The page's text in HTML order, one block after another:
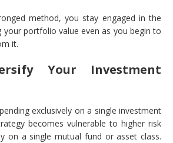
method, you stay engaged in the
your portfolio value even as you begin to
it.
Your Investment
exclusively on a single investment
becomes vulnerable to higher risk
on a single mutual fund or asset class.